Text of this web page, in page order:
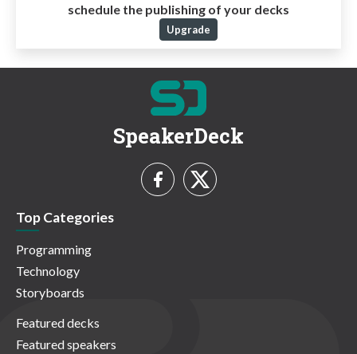
schedule the publishing of your decks
Upgrade
SpeakerDeck
Top Categories
Programming
Technology
Storyboards
Featured decks
Featured speakers